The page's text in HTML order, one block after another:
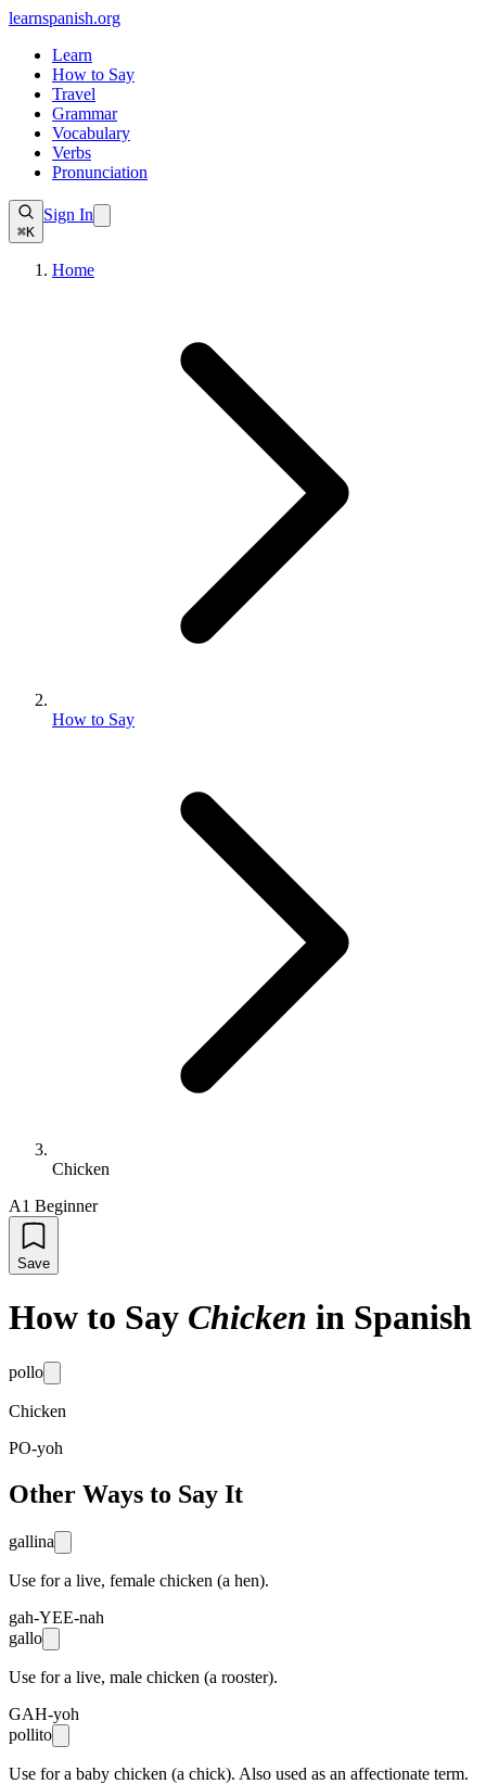
learnspanish.org
Learn
How to Say
Travel
Grammar
Vocabulary
Verbs
Pronunciation
⌘K
Sign In
Home
How to Say
Chicken
A1 Beginner
Save
How to Say Chicken in Spanish
pollo
Chicken
PO-yoh
Other Ways to Say It
gallina
Use for a live, female chicken (a hen).
gah-YEE-nah
gallo
Use for a live, male chicken (a rooster).
GAH-yoh
pollito
Use for a baby chicken (a chick). Also used as an affectionate term.